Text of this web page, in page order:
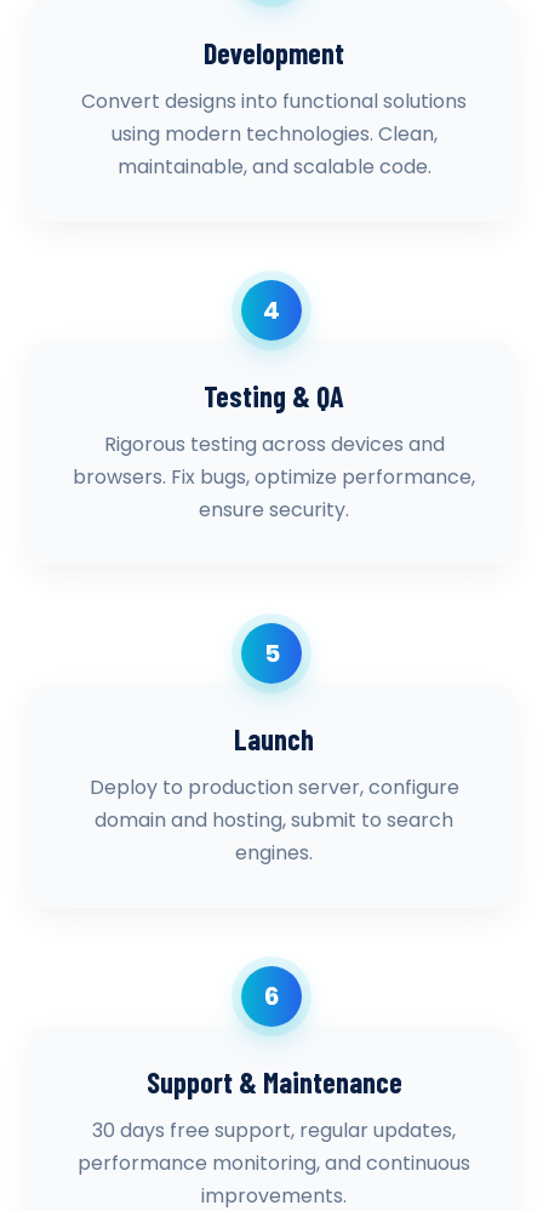
Development
Convert designs into functional solutions
using modern technologies. Clean,
maintainable, and scalable code.
4
Testing & QA
Rigorous testing across devices and
browsers. Fix bugs, optimize performance,
ensure security.
5
Launch
Deploy to production server, configure
domain and hosting, submit to search
engines.
6
Support & Maintenance
30 days free support, regular updates,
performance monitoring, and continuous
improvements.